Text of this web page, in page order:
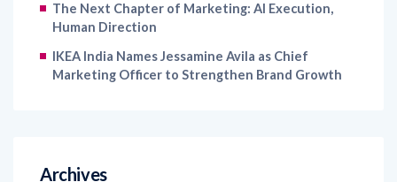
The Next Chapter of Marketing: AI Execution,
Human Direction
IKEA India Names Jessamine Avila as Chief
Marketing Officer to Strengthen Brand Growth
Archives